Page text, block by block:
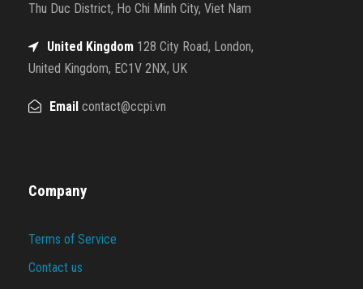
Thu Duc District, Ho Chi Minh City, Viet Nam
United Kingdom 128 City Road, London,
United Kingdom, EC1V 2NX, UK
Email contact@ccpi.vn
Company
Terms of Service
Contact us